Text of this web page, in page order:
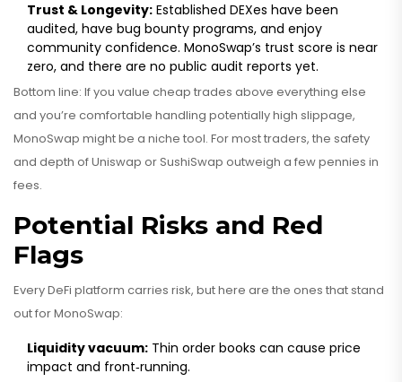
Trust & Longevity: Established DEXes have been
audited, have bug bounty programs, and enjoy
community confidence. MonoSwap’s trust score is near
zero, and there are no public audit reports yet.
Bottom line: If you value cheap trades above everything else
and you’re comfortable handling potentially high slippage,
MonoSwap might be a niche tool. For most traders, the safety
and depth of Uniswap or SushiSwap outweigh a few pennies in
fees.
Potential Risks and Red
Flags
Every DeFi platform carries risk, but here are the ones that stand
out for MonoSwap:
Liquidity vacuum: Thin order books can cause price
impact and front‑running.